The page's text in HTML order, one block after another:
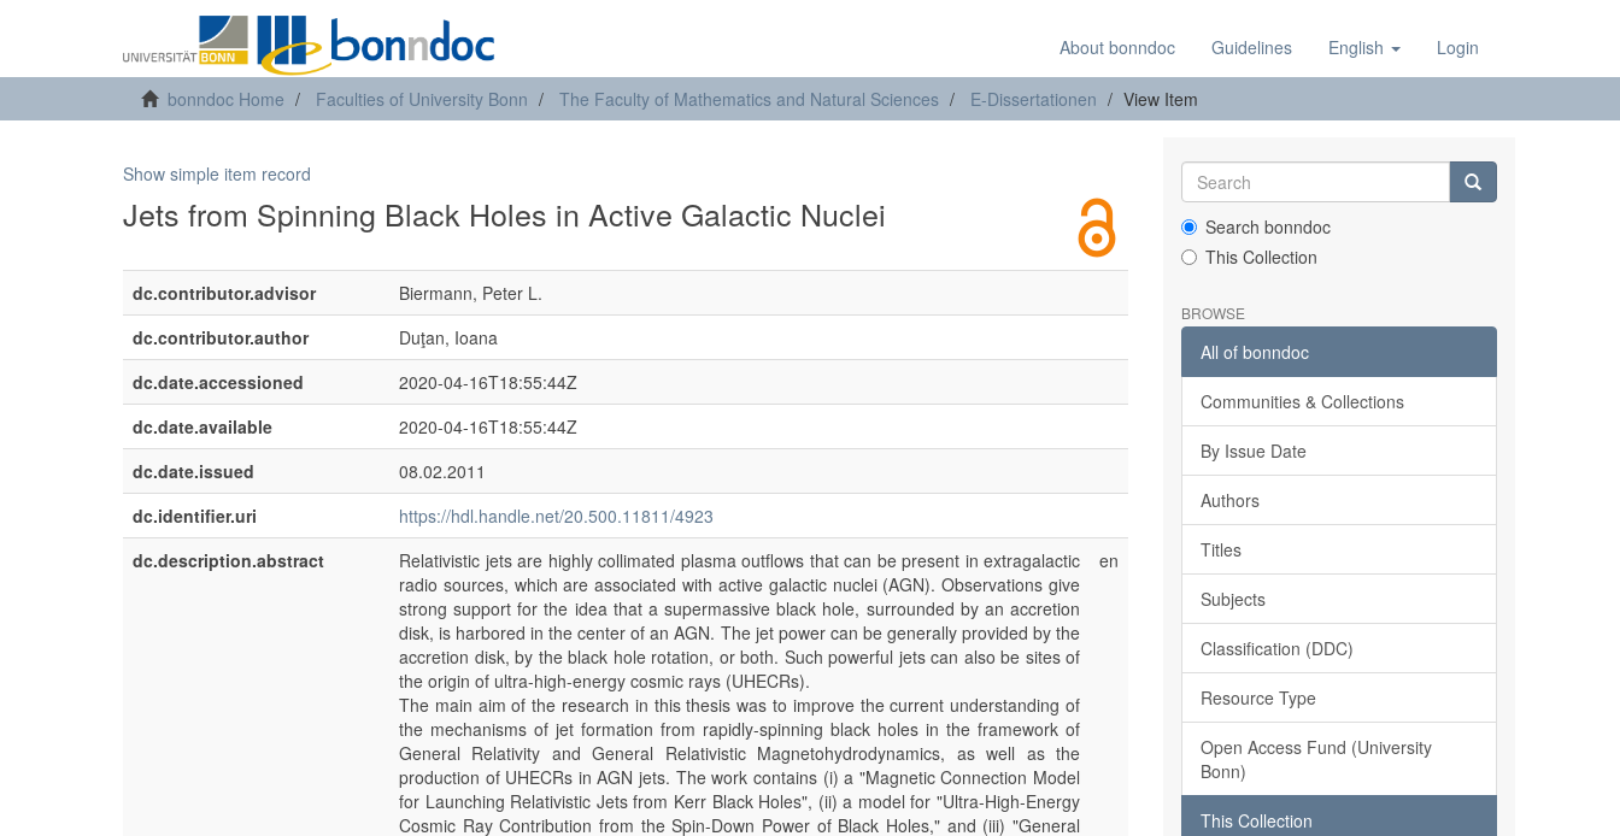
About bonndoc Guidelines English Login
bonndoc Home Faculties of University Bonn The Faculty of Mathematics and Natural Sciences E-Dissertationen View Item
Show simple item record
Jets from Spinning Black Holes in Active Galactic Nuclei
dc.contributor.advisor
Biermann, Peter L.
dc.contributor.author
Duţan, Ioana
dc.date.accessioned
2020-04-16T18:55:44Z
dc.date.available
2020-04-16T18:55:44Z
dc.date.issued
08.02.2011
dc.identifier.uri
https://hdl.handle.net/20.500.11811/4923
dc.description.abstract
Relativistic jets are highly collimated plasma outflows that can be present in extragalactic
radio sources, which are associated with active galactic nuclei (AGN). Observations give
strong support for the idea that a supermassive black hole, surrounded by an accretion
disk, is harbored in the center of an AGN. The jet power can be generally provided by the
accretion disk, by the black hole rotation, or both. Such powerful jets can also be sites of
the origin of ultra-high-energy cosmic rays (UHECRs).
The main aim of the research in this thesis was to improve the current understanding of
the mechanisms of jet formation from rapidly-spinning black holes in the framework of
General Relativity and General Relativistic Magnetohydrodynamics, as well as the
production of UHECRs in AGN jets. The work contains (i) a "Magnetic Connection Model
for Launching Relativistic Jets from Kerr Black Holes", (ii) a model for "Ultra-High-Energy
Cosmic Ray Contribution from the Spin-Down Power of Black Holes," and (iii) "General
en
Search bonndoc
This Collection
BROWSE
All of bonndoc
Communities & Collections
By Issue Date
Authors
Titles
Subjects
Classification (DDC)
Resource Type
Open Access Fund (University
Bonn)
This Collection